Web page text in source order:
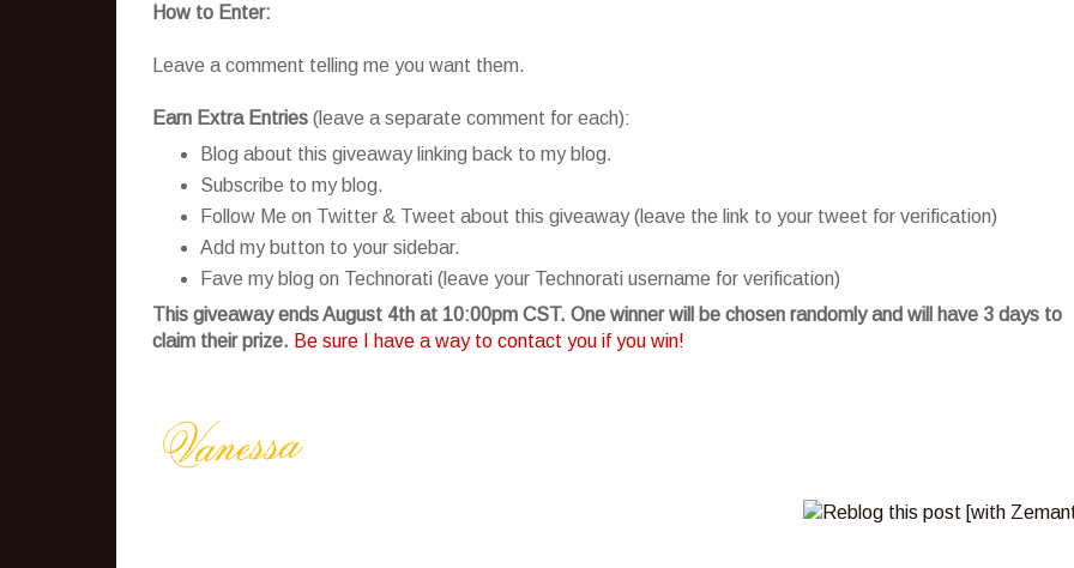
How to Enter:
Leave a comment telling me you want them.
Earn Extra Entries (leave a separate comment for each):
Blog about this giveaway linking back to my blog.
Subscribe to my blog.
Follow Me on Twitter & Tweet about this giveaway (leave the link to your tweet for verification)
Add my button to your sidebar.
Fave my blog on Technorati (leave your Technorati username for verification)
This giveaway ends August 4th at 10:00pm CST. One winner will be chosen randomly and will have 3 days to
claim their prize. Be sure I have a way to contact you if you win!